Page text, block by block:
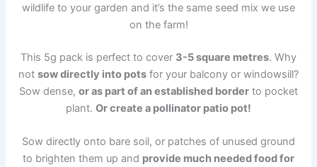
wildlife to your garden and it’s the same seed mix we use
on the farm!
This 5g pack is perfect to cover 3-5 square metres. Why
not sow directly into pots for your balcony or windowsill?
Sow dense, or as part of an established border to pocket
plant. Or create a pollinator patio pot!
Sow directly onto bare soil, or patches of unused ground
to brighten them up and provide much needed food for